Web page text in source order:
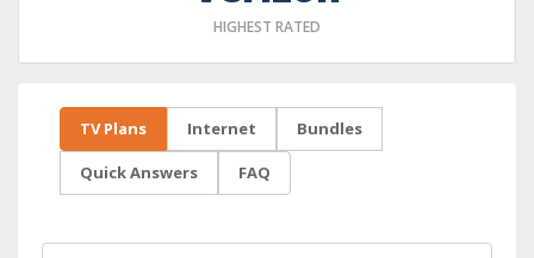
HIGHEST RATED
TV Plans Internet Bundles
Quick Answers FAQ